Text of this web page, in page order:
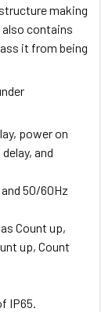
making
contains
it from being
power on
and
50/60Hz
Count up,
up, Count
IP65.